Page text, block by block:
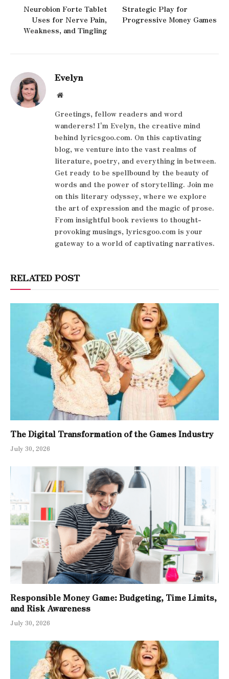
Neurobion Forte Tablet
Uses for Nerve Pain,
Weakness, and Tingling
Strategic Play for
Progressive Money Games
Evelyn
Website
Greetings, fellow readers and word
wanderers! I'm Evelyn, the creative mind
behind lyricsgoo.com. On this captivating
blog, we venture into the vast realms of
literature, poetry, and everything in between.
Get ready to be spellbound by the beauty of
words and the power of storytelling. Join me
on this literary odyssey, where we explore
the art of expression and the magic of prose.
From insightful book reviews to thought-
provoking musings, lyricsgoo.com is your
gateway to a world of captivating narratives.
RELATED POST
The Digital Transformation of the Games Industry
July 30, 2026
Responsible Money Game: Budgeting, Time Limits,
and Risk Awareness
July 30, 2026